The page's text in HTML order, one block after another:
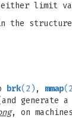
either limit
the structure
brk(2) , mmap
generate a
, on